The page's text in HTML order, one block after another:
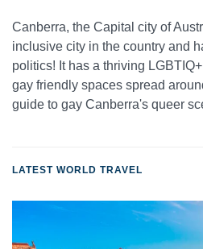
Canberra, the Capital city of
inclusive city in the country and
politics! It has a thriving
gay friendly spaces spread
guide to gay Canberra's queer
LATEST WORLD TRAVEL